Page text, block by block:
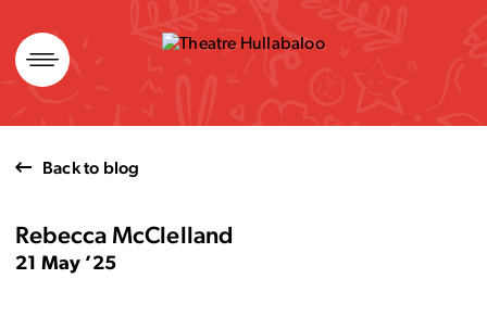
Skip
to
content
Back to blog
Rebecca McClelland
21 May ’25